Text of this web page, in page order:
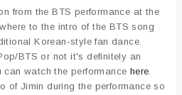
from the BTS performance at the
to the intro of the BTS song
Korean-style fan dance.
BTS or not it's definitely an
watch the performance here.
of Jimin during the performance so